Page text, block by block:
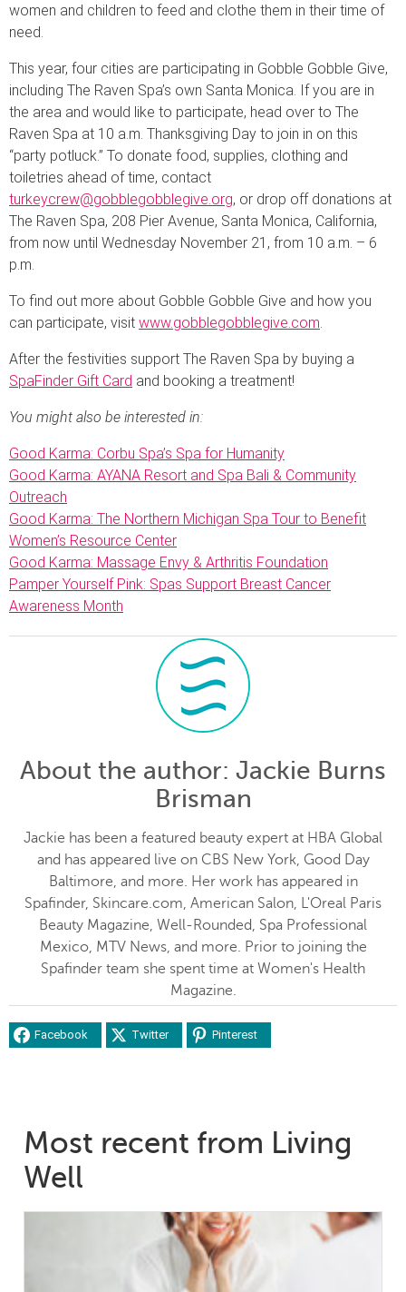
women and children to feed and clothe them in their time of
need.
This year, four cities are participating in Gobble Gobble Give,
including The Raven Spa’s own Santa Monica. If you are in
the area and would like to participate, head over to The
Raven Spa at 10 a.m. Thanksgiving Day to join in on this
“party potluck.” To donate food, supplies, clothing and
toiletries ahead of time, contact
turkeycrew@gobblegobblegive.org, or drop off donations at
The Raven Spa, 208 Pier Avenue, Santa Monica, California,
from now until Wednesday November 21, from 10 a.m. – 6
p.m.
To find out more about Gobble Gobble Give and how you
can participate, visit www.gobblegobblegive.com
After the festivities support The Raven Spa by buying a
SpaFinder Gift Card and booking a treatment!
You might also be interested in:
Good Karma: Corbu Spa’s Spa for Humanity
Good Karma: AYANA Resort and Spa Bali & Community
Outreach
Good Karma: The Northern Michigan Spa Tour to Benefit
Women’s Resource Center
Good Karma: Massage Envy & Arthritis Foundation
Pamper Yourself Pink: Spas Support Breast Cancer
Awareness Month
About the author: Jackie Burns
Brisman
Jackie has been a featured beauty expert at HBA Global
and has appeared live on CBS New York, Good Day
Baltimore, and more. Her work has appeared in
Spafinder, Skincare.com, American Salon, L'Oreal Paris
Beauty Magazine, Well-Rounded, Spa Professional
Mexico, MTV News, and more. Prior to joining the
Spafinder team she spent time at Women's Health
Magazine.
Facebook Twitter Pinterest
Most recent from Living
Well